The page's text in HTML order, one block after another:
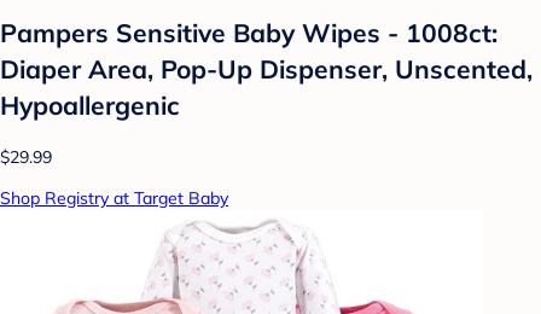
Pampers Sensitive Baby Wipes - 1008ct:
Diaper Area, Pop-Up Dispenser, Unscented,
Hypoallergenic
$29.99
Shop Registry at Target Baby